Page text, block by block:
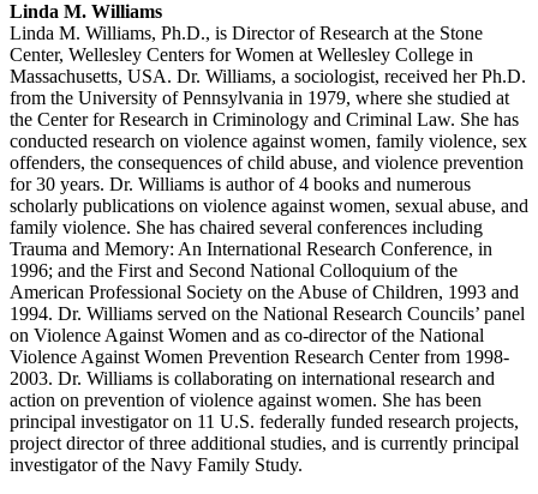
Linda M. Williams
Linda M. Williams, Ph.D., is Director of Research at the Stone
Center, Wellesley Centers for Women at Wellesley College in
Massachusetts, USA. Dr. Williams, a sociologist, received her Ph.D.
from the University of Pennsylvania in 1979, where she studied at
the Center for Research in Criminology and Criminal Law. She has
conducted research on violence against women, family violence, sex
offenders, the consequences of child abuse, and violence prevention
for 30 years. Dr. Williams is author of 4 books and numerous
scholarly publications on violence against women, sexual abuse, and
family violence. She has chaired several conferences including
Trauma and Memory: An International Research Conference, in
1996; and the First and Second National Colloquium of the
American Professional Society on the Abuse of Children, 1993 and
1994. Dr. Williams served on the National Research Councils’ panel
on Violence Against Women and as co-director of the National
Violence Against Women Prevention Research Center from 1998-
2003. Dr. Williams is collaborating on international research and
action on prevention of violence against women. She has been
principal investigator on 11 U.S. federally funded research projects,
project director of three additional studies, and is currently principal
investigator of the Navy Family Study.